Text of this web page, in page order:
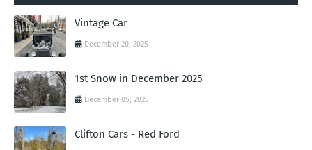
Vintage Car
December 20, 2025
1st Snow in December 2025
December 05, 2025
Clifton Cars - Red Ford